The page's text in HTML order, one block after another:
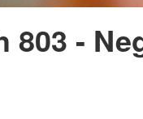
803 -